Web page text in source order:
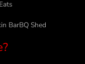
o
BarBQ Shed